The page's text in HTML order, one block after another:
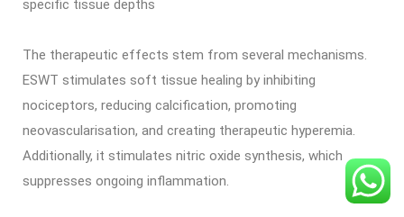
specific tissue depths
The therapeutic effects stem from several mechanisms.
ESWT stimulates soft tissue healing by inhibiting
nociceptors, reducing calcification, promoting
neovascularisation, and creating therapeutic hyperemia.
Additionally, it stimulates nitric oxide synthesis, which
suppresses ongoing inflammation.